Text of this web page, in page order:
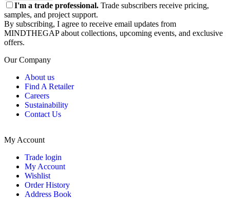
I'm a trade professional. Trade subscribers receive pricing,
samples, and project support.
By subscribing, I agree to receive email updates from
MINDTHEGAP about collections, upcoming events, and exclusive
offers.
Our Company
About us
Find A Retailer
Careers
Sustainability
Contact Us
My Account
Trade login
My Account
Wishlist
Order History
Address Book